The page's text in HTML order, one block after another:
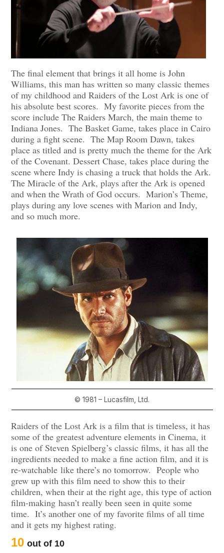
The final element that brings it all home is John
Williams, this man has written so many classic themes
of my childhood and Raiders of the Lost Ark is one of
his absolute best scores. My favorite pieces from the
score include The Raiders March, the main theme to
Indiana Jones. The Basket Game, takes place in Cairo
during a fight scene. The Map Room Dawn, takes
place as titled and is pretty much the theme for the Ark
of the Covenant. Dessert Chase, takes place during the
scene where Indy is chasing a truck that holds the Ark.
The Miracle of the Ark, plays after the Ark is opened
and when the Wrath of God occurs. Marion’s Theme,
plays during any love scenes with Marion and Indy,
and so much more.
© 1981 – Lucasfilm, Ltd.
Raiders of the Lost Ark is a film that is timeless, it has
some of the greatest adventure elements in Cinema, it
is one of Steven Spielberg’s classic films, it has all the
ingredients needed to make a fine action film, and it is
re-watchable like there’s no tomorrow. People who
grew up with this film need to show this to their
children, when their at the right age, this type of action
film-making hasn’t really been seen in quite some
time. It’s another one of my favorite films of all time
and it gets my highest rating.
10 out of 10